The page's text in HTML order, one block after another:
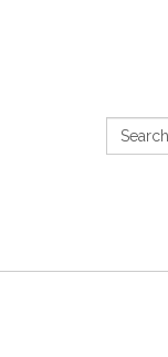
Search: